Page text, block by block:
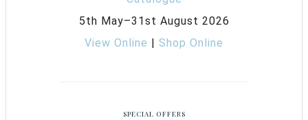
5th May–31st August 2026
View Online
Shop Online
SPECIAL OFFERS